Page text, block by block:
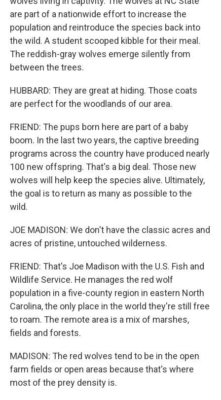
are part of a nationwide effort to increase the
population and reintroduce the species back into
the wild. A student scooped kibble for their meal.
The reddish-gray wolves emerge silently from
between the trees.
HUBBARD: They are great at hiding. Those coats
are perfect for the woodlands of our area.
FRIEND: The pups born here are part of a baby
boom. In the last two years, the captive breeding
programs across the country have produced nearly
100 new offspring. That's a big deal. Those new
wolves will help keep the species alive. Ultimately,
the goal is to return as many as possible to the
wild.
JOE MADISON: We don't have the classic acres and
acres of pristine, untouched wilderness.
FRIEND: That's Joe Madison with the U.S. Fish and
Wildlife Service. He manages the red wolf
population in a five-county region in eastern North
Carolina, the only place in the world they're still free
to roam. The remote area is a mix of marshes,
fields and forests.
MADISON: The red wolves tend to be in the open
farm fields or open areas because that's where
most of the prey density is.